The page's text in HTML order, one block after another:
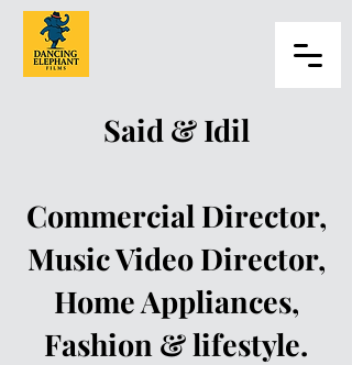
Said & Idil
Commercial Director,
Music Video Director,
Home Appliances,
Fashion & lifestyle.